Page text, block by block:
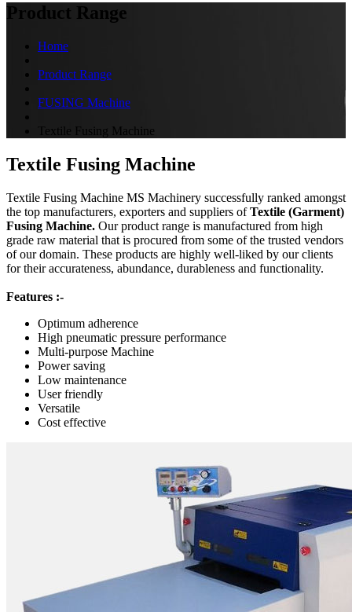
Product Range
Home
Product Range
FUSING Machine
Textile Fusing Machine
Textile Fusing Machine
Textile Fusing Machine MS Machinery successfully ranked amongst
the top manufacturers, exporters and suppliers ofTextile (Garment)
Fusing Machine. Our product range is manufactured from high
grade raw material that is procured from some of the trusted vendors
of our domain. These products are highly well-liked by our clients
for their accurateness, abundance, durableness and functionality.
Features :-
Optimum adherence
High pneumatic pressure performance
Multi-purpose Machine
Power saving
Low maintenance
User friendly
Versatile
Cost effective